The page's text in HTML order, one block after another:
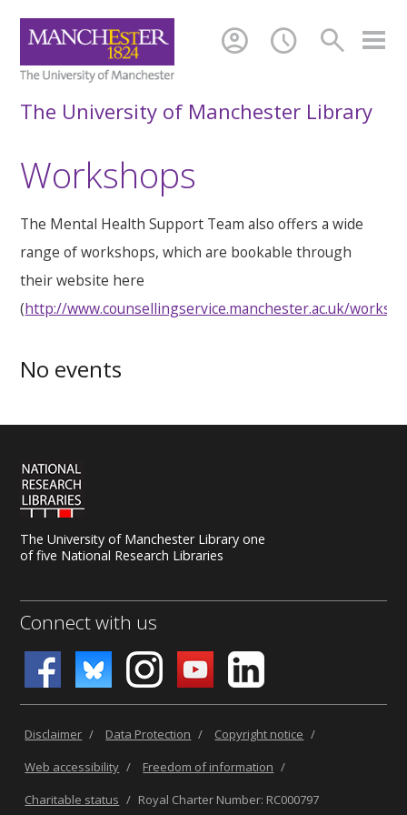
search
schedule
account_circle
The University of Manchester Library
Workshops
The Mental Health Support Team also offers a wide
range of workshops, which are bookable through
their website here
(http://www.counsellingservice.manchester.ac.uk/
No events
The University of Manchester Library one
of five National Research Libraries
Connect with us
Disclaimer / Data Protection / Copyright notice /
Web accessibility / Freedom of information /
Charitable status / Royal Charter Number: RC000797